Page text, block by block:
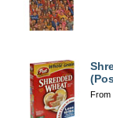
From